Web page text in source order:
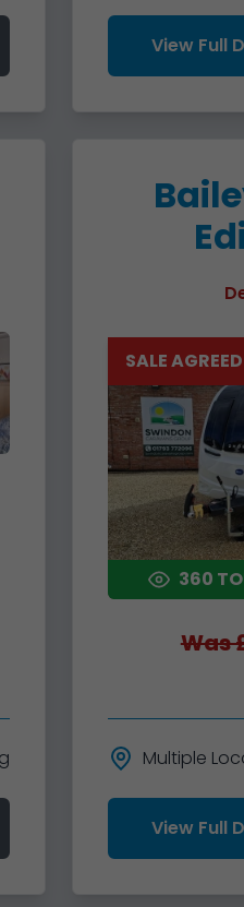
View Full
360
SALE AGREED
Was
Multiple
View Full